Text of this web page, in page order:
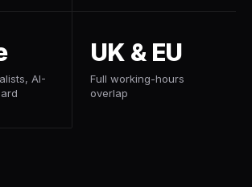
AI-
UK & EU
Full working-hours
overlap